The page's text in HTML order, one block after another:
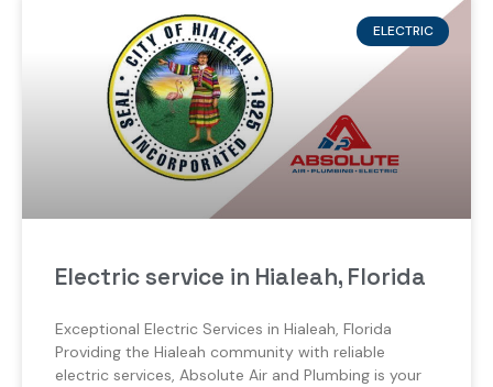
ELECTRIC
Electric service in Hialeah, Florida
Exceptional Electric Services in Hialeah, Florida
Providing the Hialeah community with reliable
electric services, Absolute Air and Plumbing is your